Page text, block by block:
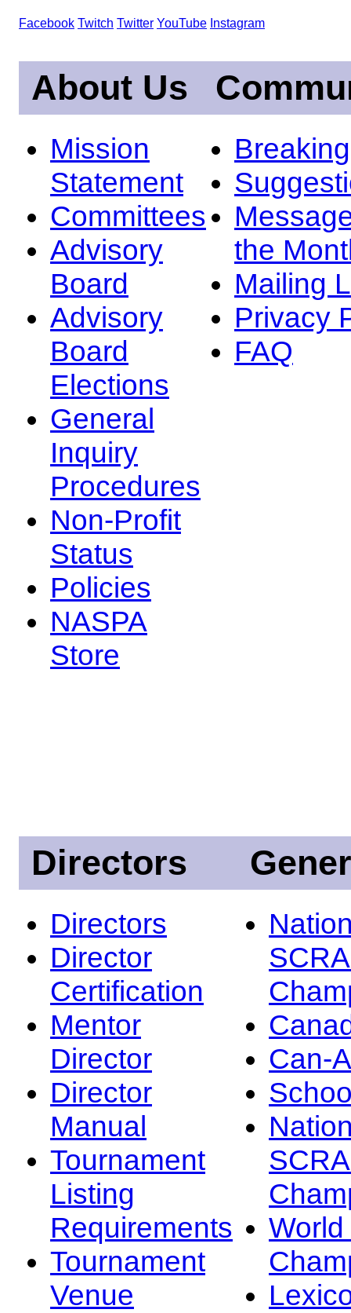
Facebook Twitch Twitter YouTube Instagram
About Us
Mission
Statement
Committees
Advisory
Board
Advisory
Board
Elections
General
Inquiry
Procedures
Non-Profit
Status
Policies
NASPA
Store
the
Mailing
Privacy
FAQ
Directors
Directors
Director
Certification
Mentor
Director
Director
Manual
Tournament
Listing
Requirements
Tournament
Venue
Can-